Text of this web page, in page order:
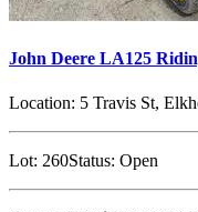
John Deere LA125
Location: 5 Travis St,
Lot: 260Status: Open